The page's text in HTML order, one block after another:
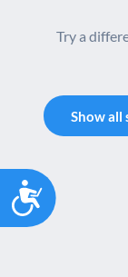
Try a
Show all